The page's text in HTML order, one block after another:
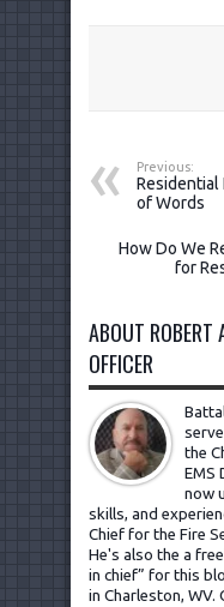
Previous:
Residential
of Words
How Do We
for
ABOUT ROBERT
OFFICER
the
EMS
now
skills, and
Chief for the Fire
He's also the a
in chief” for this
in Charleston, WV.